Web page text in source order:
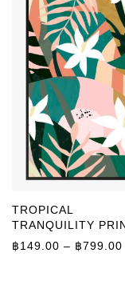
TROPICAL
TRANQUILITY
฿149.00 – ฿799.00